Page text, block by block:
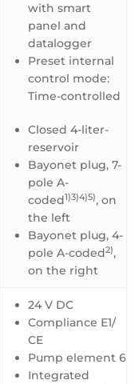
with smart
panel and
datalogger
Preset internal
control mode:
Time-controlled
Closed 4-liter-
reservoir
Bayonet plug, 7-
pole A-
coded1)3)4)5), on
the left
Bayonet plug, 4-
pole A-coded2),
on the right
24 V DC
Compliance E1/
CE
Pump element 6
Integrated